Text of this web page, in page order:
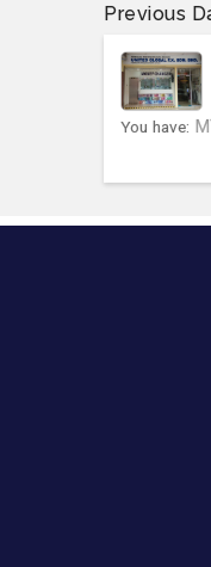
Previous
You have: